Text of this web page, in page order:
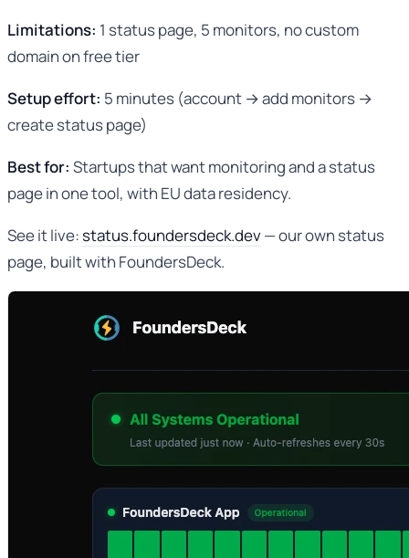
Limitations: 1 status page, 5 monitors, no custom
domain on free tier
Setup effort: 5 minutes (account → add monitors →
create status page)
Best for: Startups that want monitoring and a status
page in one tool, with EU data residency.
See it live:status.foundersdeck.dev — our own status
page, built with FoundersDeck.